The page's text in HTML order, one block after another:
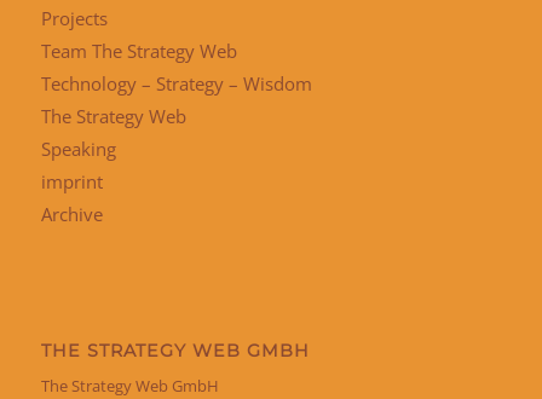
Projects
Team The Strategy Web
Technology – Strategy – Wisdom
The Strategy Web
Speaking
imprint
Archive
THE STRATEGY WEB GMBH
The Strategy Web GmbH